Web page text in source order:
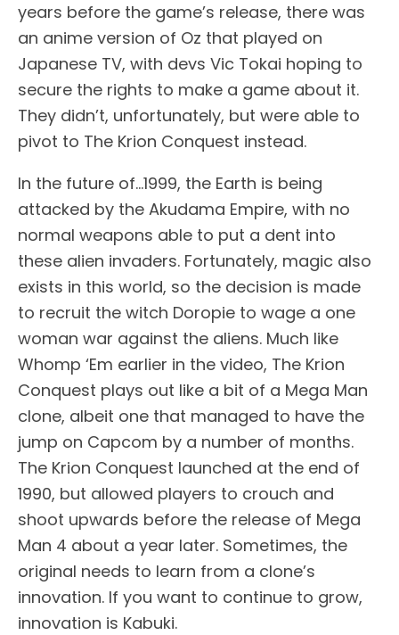
years before the game’s release, there was
an anime version of Oz that played on
Japanese TV, with devs Vic Tokai hoping to
secure the rights to make a game about it.
They didn’t, unfortunately, but were able to
pivot to The Krion Conquest instead.
In the future of…1999, the Earth is being
attacked by the Akudama Empire, with no
normal weapons able to put a dent into
these alien invaders. Fortunately, magic also
exists in this world, so the decision is made
to recruit the witch Doropie to wage a one
woman war against the aliens. Much like
Whomp ‘Em earlier in the video, The Krion
Conquest plays out like a bit of a Mega Man
clone, albeit one that managed to have the
jump on Capcom by a number of months.
The Krion Conquest launched at the end of
1990, but allowed players to crouch and
shoot upwards before the release of Mega
Man 4 about a year later. Sometimes, the
original needs to learn from a clone’s
innovation. If you want to continue to grow,
innovation is Kabuki.